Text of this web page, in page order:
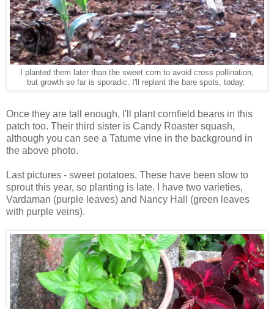
I planted them later than the sweet corn to avoid cross pollination,
but growth so far is sporadic. I'll replant the bare spots, today.
Once they are tall enough, I'll plant cornfield beans in this
patch too. Their third sister is Candy Roaster squash,
although you can see a Tatume vine in the background in
the above photo.
Last pictures - sweet potatoes. These have been slow to
sprout this year, so planting is late. I have two varieties,
Vardaman (purple leaves) and Nancy Hall (green leaves
with purple veins).